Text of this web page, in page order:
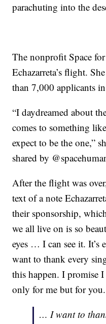
parachuting into the
The nonprofit Space
Echazarreta’s flight.
than 7,000 applicants
“I daydreamed about
comes to something
expect to be the one,”
shared by
After the flight was
text of a note
their sponsorship,
we all live on is so
eyes … I can see it.
want to thank every
this happen. I promise
only for me but for
… I want to